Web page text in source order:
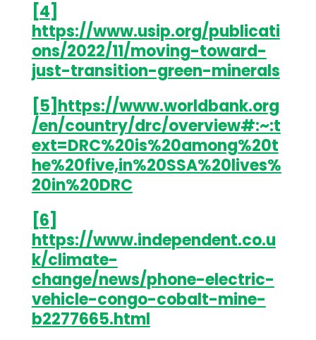
[4]
https://www.usip.org/publicati
ons/2022/11/moving-toward-
just-transition-green-minerals
[5] https://www.worldbank.org
/en/country/drc/overview#:~:t
ext=DRC%20is%20among%20t
he%20five,in%20SSA%20lives%
20in%20DRC
[6]
https://www.independent.co.u
k/climate-
change/news/phone-electric-
vehicle-congo-cobalt-mine-
b2277665.html